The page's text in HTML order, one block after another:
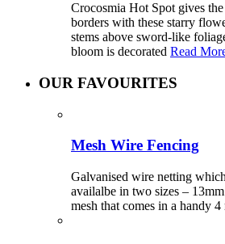
Crocosmia Hot Spot gives
borders with these starry
stems above sword-like
bloom is decorated Read
OUR FAVOURITES
Mesh Wire Fencing
Galvanised wire netting
availalbe in two sizes –
mesh that comes in a handy 4